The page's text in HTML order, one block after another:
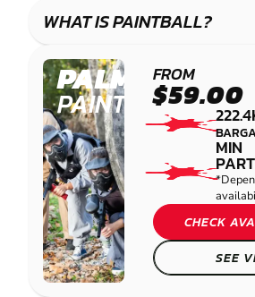
COMBAT
WHAT IS PAINTBALL?
PALMVIEW
PAINTBALL
FROM
$59.00
MIN
CHECK
SEE